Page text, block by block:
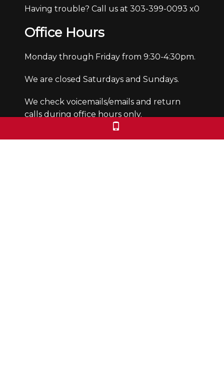
Having trouble? Call us at 303-399-0093 x0
Office Hours
Monday through Friday from 9:30-4:30pm.
We are closed Saturdays and Sundays.
We check voicemails/emails and return
calls during office hours only.